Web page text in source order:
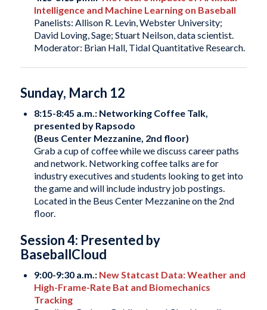
Intelligence and Machine Learning on Baseball
Panelists: Allison R. Levin, Webster University;
David Loving, Sage; Stuart Neilson, data scientist.
Moderator: Brian Hall, Tidal Quantitative Research.
Sunday, March 12
8:15-8:45 a.m.: Networking Coffee Talk,
presented by Rapsodo
(Beus Center Mezzanine, 2nd floor)
Grab a cup of coffee while we discuss career paths
and network. Networking coffee talks are for
industry executives and students looking to get into
the game and will include industry job postings.
Located in the Beus Center Mezzanine on the 2nd
floor.
Session 4: Presented by
BaseballCloud
9:00-9:30 a.m.: New Statcast Data: Weather and
High-Frame-Rate Bat and Biomechanics
Tracking